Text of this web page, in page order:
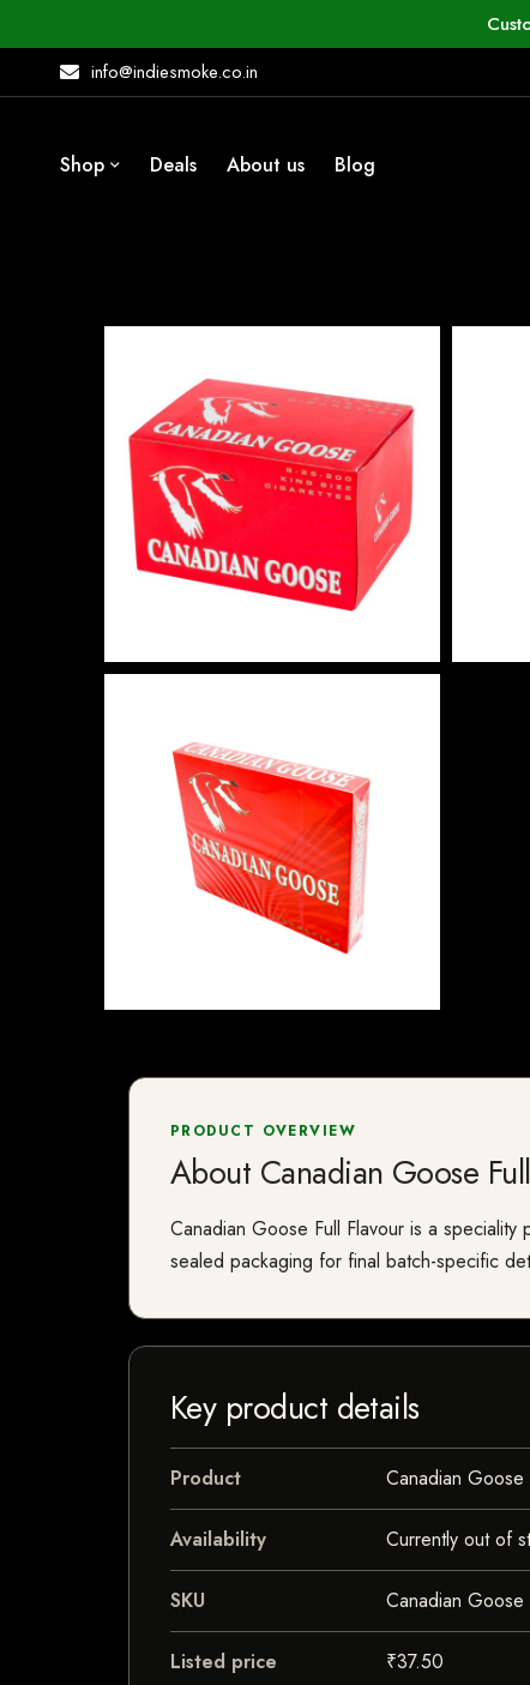
info@indiesmoke.co.in
Shop Deals About us Blog
PRODUCT OVERVIEW
About Canadian Goose
Canadian Goose Full Flavour is a
sealed packaging for final batch-specific
Key product details
Product Canadian Goose
Availability Currently out of
SKU Canadian Goose
Listed price ₹37.50